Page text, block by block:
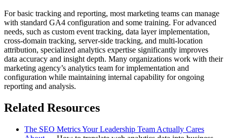
For basic tracking and reporting, most marketing teams can manage
with standard GA4 configuration and some training. For advanced
needs, such as custom event tracking, data layer implementation,
cross-domain tracking, server-side tracking, and multi-location
attribution, specialized analytics expertise significantly improves
data accuracy and insight depth. Many organizations work with their
marketing agency’s analytics team for implementation and
configuration while maintaining internal capability for ongoing
reporting and analysis.
Related Resources
The SEO Metrics Your Leadership Team Actually Cares